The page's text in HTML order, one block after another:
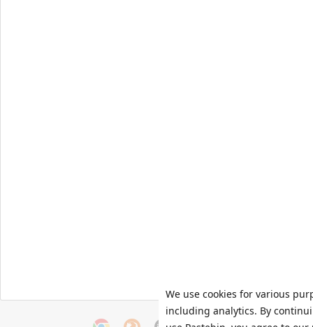
We use cookies for various
including analytics. By